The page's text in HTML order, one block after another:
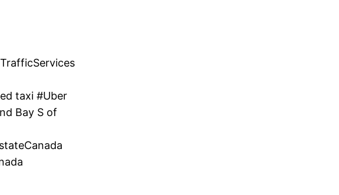
taxi #Uber
Bay S of